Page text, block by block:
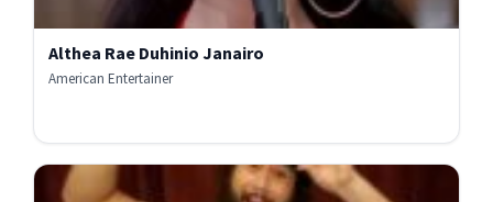
Althea Rae Duhinio Janairo
American Entertainer